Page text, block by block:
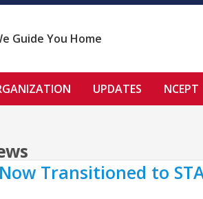
Guide You Home
UPDATES NCEPT
Transitioned to